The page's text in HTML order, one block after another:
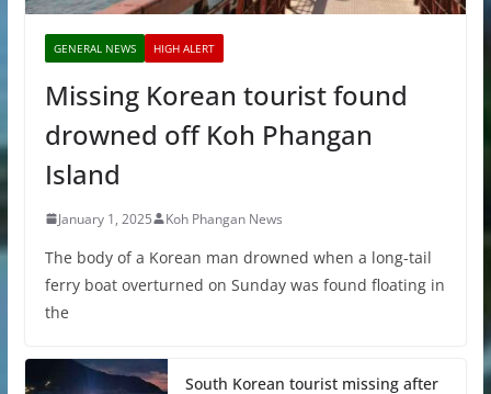
GENERAL NEWS HIGH ALERT
Missing Korean tourist found
drowned off Koh Phangan
Island
January 1, 2025 Koh Phangan News
The body of a Korean man drowned when a long-tail
ferry boat overturned on Sunday was found floating in
the
South Korean tourist missing after